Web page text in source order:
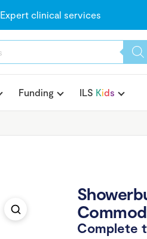
Expert clinical services
Funding ILS Kids
Complete